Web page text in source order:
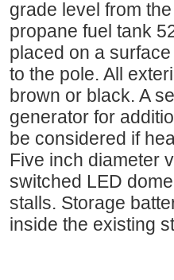
grade level from
propane fuel tank
placed on a
to the pole. All
brown or black. A
generator for
be considered if
Five inch diameter
switched LED
stalls. Storage
inside the existing